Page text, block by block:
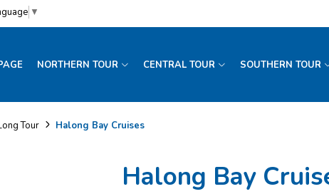
▼
NORTHERN TOUR CENTRAL TOUR SOUTHERN TOUR
Tour Halong Bay Cruises
Halong Bay